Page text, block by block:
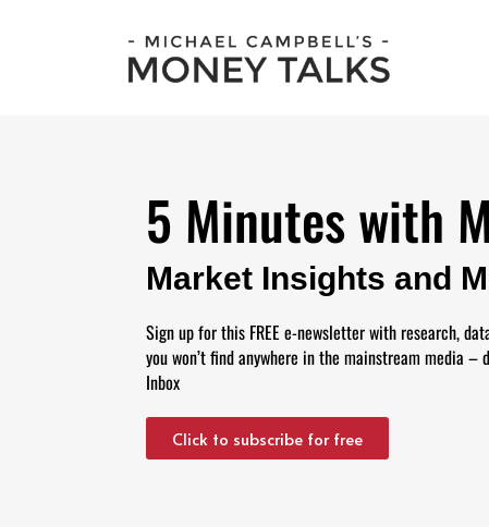
5 Minutes with
Market Insights and
Sign up for this FREE e-newsletter with research,
you won’t find anywhere in the mainstream media –
Inbox
Click to subscribe for free